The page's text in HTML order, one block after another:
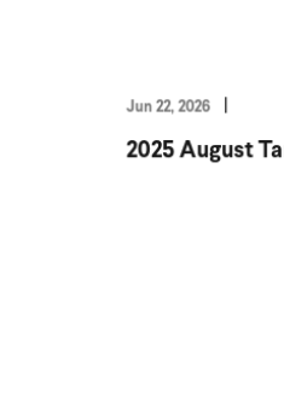
Jun 22, 2026
2025 August